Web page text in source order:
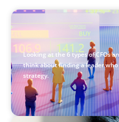
The 6 Types of CFOs and How
Your Business
Looking at the 6 types of CFOs
think about finding a leader
strategy.